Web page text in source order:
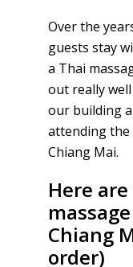
Over the
guests stay
a Thai
out really
our building
attending the
Chiang Mai.
Here
Chiang
order)